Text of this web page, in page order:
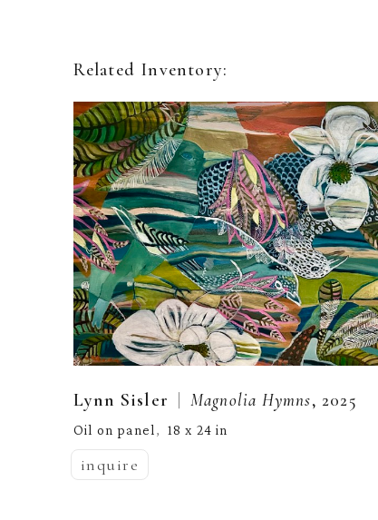
Related Inventory:
Lynn Sisler | Magnolia Hymns, 2025
Oil on panel , 18 x 24 in
inquire